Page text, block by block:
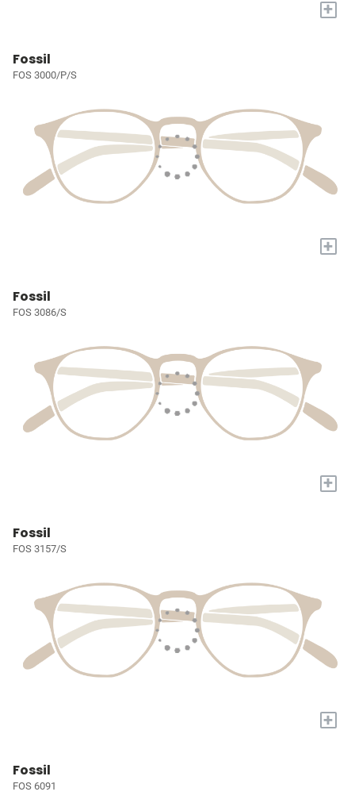
+
Fossil
FOS 3000/P/S
+
Fossil
FOS 3086/S
+
Fossil
FOS 3157/S
+
Fossil
FOS 6091